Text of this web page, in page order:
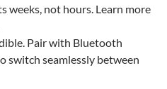
weeks, not hours. Learn more
Pair with Bluetooth
switch seamlessly between